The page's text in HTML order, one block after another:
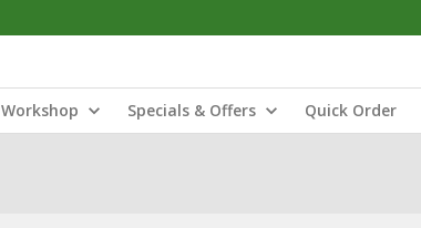
Workshop Specials & Offers Quick Order